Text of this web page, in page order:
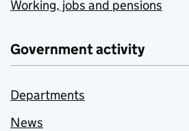
Working, jobs and pensions
Government activity
Departments
News